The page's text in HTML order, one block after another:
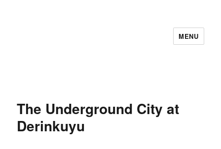
MENU
The Underground City at
Derinkuyu